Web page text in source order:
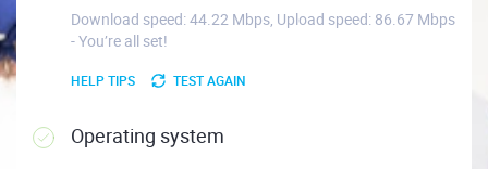
Download speed: 44.22 Mbps, Upload speed: 86.67 Mbps
- You’re all set!
HELP TIPS TEST AGAIN
Operating system